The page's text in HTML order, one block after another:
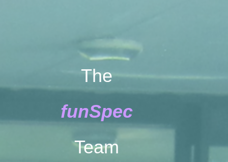
The
funSpec
Team